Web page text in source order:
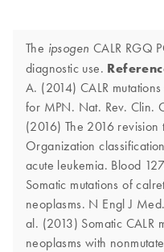
The ipsogen CALR RGQ
diagnostic use.
A. (2014) CALR
for MPN. Nat. Rev. Clin.
(2016) The 2016
Organization
acute leukemia. Blood
Somatic mutations of
neoplasms. N Engl J
al. (2013) Somatic CALR
neoplasms with